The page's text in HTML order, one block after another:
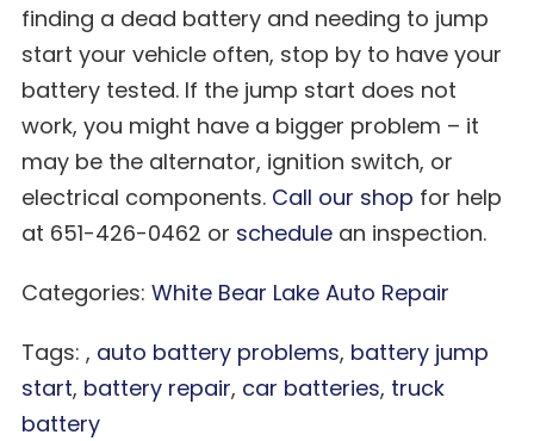
finding a dead battery and needing to jump
start your vehicle often, stop by to have your
battery tested. If the jump start does not
work, you might have a bigger problem – it
may be the alternator, ignition switch, or
electrical components. Call our shop for help
at 651-426-0462 or schedulean inspection.
Categories: White Bear Lake Auto Repair
Tags: , auto battery problems, battery jump
start, battery repair, car batteries, truck
battery